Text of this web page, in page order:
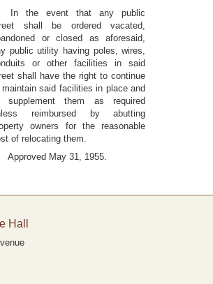
In the event that any public
shall be ordered vacated,
or closed as aforesaid,
public utility having poles, wires,
or other facilities in said
shall have the right to continue
said facilities in place and
supplement them as required
reimbursed by abutting
owners for the reasonable
of relocating them.
Approved May 31, 1955.
Hall